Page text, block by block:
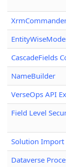
CascadeFields
NameBuilder
VerseOps API
Field Level
Solution Import
Dataverse